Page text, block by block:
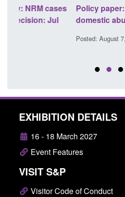
Policy paper: Standards for
domestic abuse perpetrator
Posted: August 7, 2026, 12:53 pm
EXHIBITION DETAILS
16 - 18 March 2027
Event Features
VISIT S&P
Visitor Code of Conduct